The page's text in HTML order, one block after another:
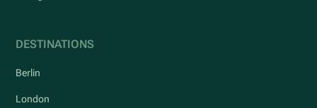
DESTINATIONS
Berlin
London